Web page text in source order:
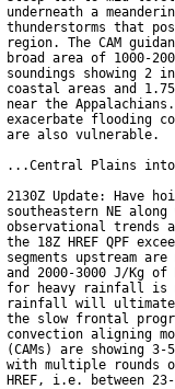
underneath a
thunderstorms that
region. The CAM
broad area of 1000-
soundings showing 2
coastal areas and
near the
exacerbate flooding
are also vulnerable.
...Central Plains into
2130Z Update: Have
southeastern NE
observational trends
the 18Z HREF QPF
segments upstream
and 2000-3000 J/Kg of
for heavy rainfall is
rainfall will
the slow frontal
convection aligning
(CAMs) are showing
with multiple rounds
HREF, i.e. between